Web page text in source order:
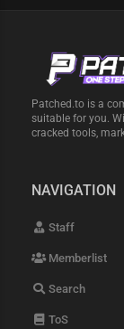
Patched.to is a
suitable for you.
cracked tools,
NAVIGATION
Staff
Memberlist
Search
ToS